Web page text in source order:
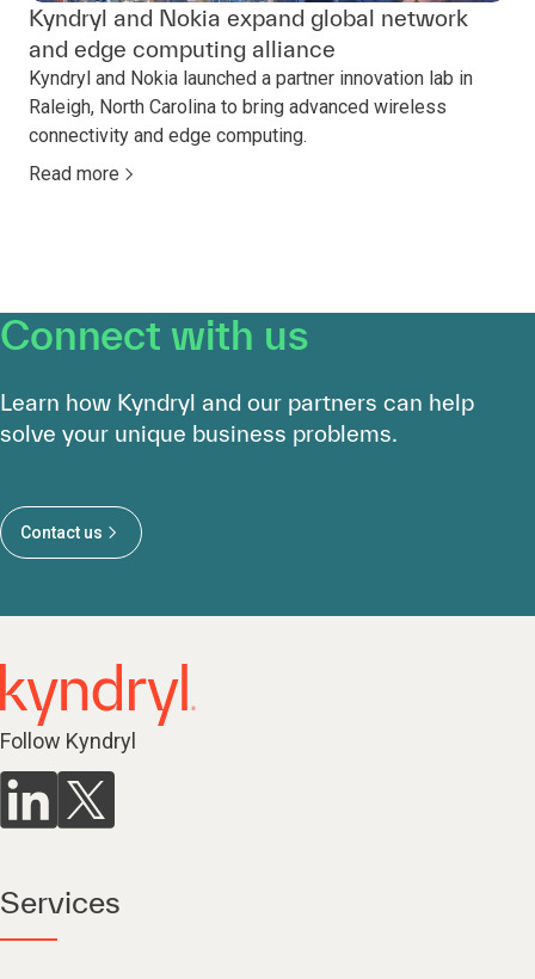
Kyndryl and Nokia expand global network
and edge computing alliance
Kyndryl and Nokia launched a partner innovation lab in
Raleigh, North Carolina to bring advanced wireless
connectivity and edge computing.
Read more
Connect with us
Learn how Kyndryl and our partners can help
solve your unique business problems.
Contact us
Follow Kyndryl
Services